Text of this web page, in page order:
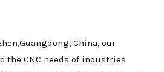
China, our
the CNC needs of industries